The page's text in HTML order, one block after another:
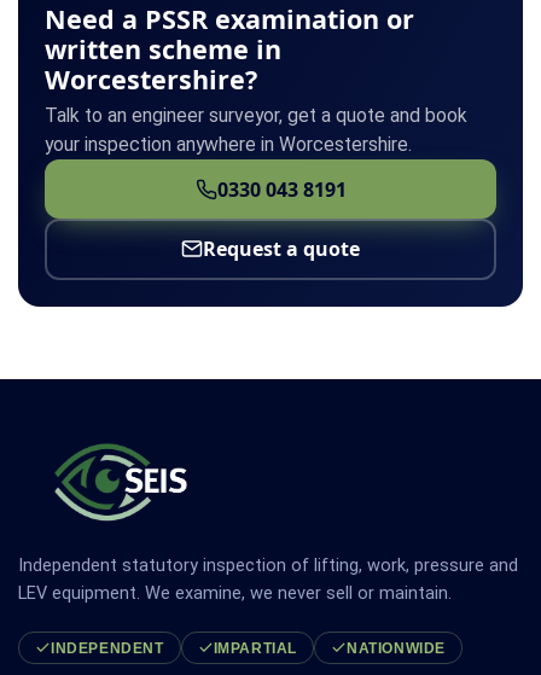
Need a PSSR examination or
written scheme in
Worcestershire?
Talk to an engineer surveyor, get a quote and book
your inspection anywhere in Worcestershire.
0330 043 8191
Request a quote
Independent statutory inspection of lifting, work, pressure and
LEV equipment. We examine, we never sell or maintain.
INDEPENDENT IMPARTIAL NATIONWIDE